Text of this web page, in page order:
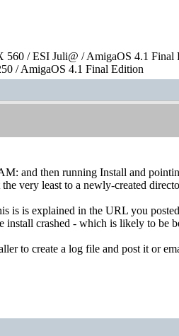
/ ESI Juli@ / AmigaOS 4.1 Final
/ AmigaOS 4.1 Final Edition
and then running Install and
very least to a newly-created
is is explained in the URL you
install crashed - which is likely to be
to create a log file and post it or